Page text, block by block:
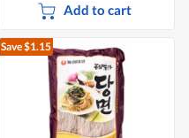
Add to cart
Save $1.15